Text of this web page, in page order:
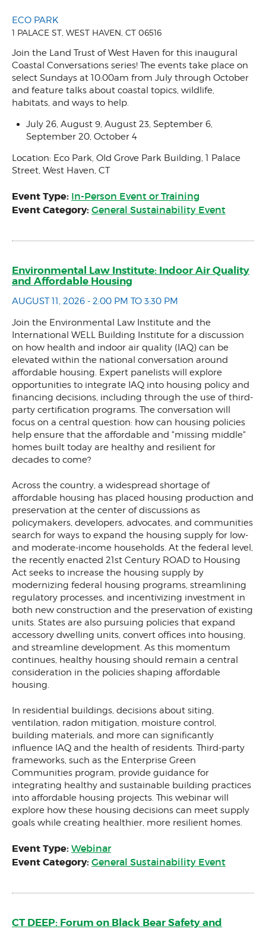
ECO PARK
1 PALACE ST, WEST HAVEN, CT 06516
Join the Land Trust of West Haven for this inaugural
Coastal Conversations series! The events take place on
select Sundays at 10:00am from July through October
and feature talks about coastal topics, wildlife,
habitats, and ways to help.
July 26, August 9, August 23, September 6,
September 20, October 4
Location: Eco Park, Old Grove Park Building, 1 Palace
Street, West Haven, CT
Event Type: In-Person Event or Training
Event Category: General Sustainability Event
Environmental Law Institute: Indoor Air Quality
and Affordable Housing
AUGUST 11, 2026 - 2:00 PM TO 3:30 PM
Join the Environmental Law Institute and the
International WELL Building Institute for a discussion
on how health and indoor air quality (IAQ) can be
elevated within the national conversation around
affordable housing. Expert panelists will explore
opportunities to integrate IAQ into housing policy and
financing decisions, including through the use of third-
party certification programs. The conversation will
focus on a central question: how can housing policies
help ensure that the affordable and "missing middle"
homes built today are healthy and resilient for
decades to come?
Across the country, a widespread shortage of
affordable housing has placed housing production and
preservation at the center of discussions as
policymakers, developers, advocates, and communities
search for ways to expand the housing supply for low-
and moderate-income households. At the federal level,
the recently enacted 21st Century ROAD to Housing
Act seeks to increase the housing supply by
modernizing federal housing programs, streamlining
regulatory processes, and incentivizing investment in
both new construction and the preservation of existing
units. States are also pursuing policies that expand
accessory dwelling units, convert offices into housing,
and streamline development. As this momentum
continues, healthy housing should remain a central
consideration in the policies shaping affordable
housing.
In residential buildings, decisions about siting,
ventilation, radon mitigation, moisture control,
building materials, and more can significantly
influence IAQ and the health of residents. Third-party
frameworks, such as the Enterprise Green
Communities program, provide guidance for
integrating healthy and sustainable building practices
into affordable housing projects. This webinar will
explore how these housing decisions can meet supply
goals while creating healthier, more resilient homes.
Event Type: Webinar
Event Category: General Sustainability Event
CT DEEP: Forum on Black Bear Safety and